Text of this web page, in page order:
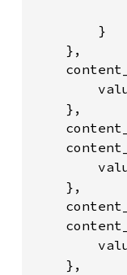
        }
    },
},
    },
},